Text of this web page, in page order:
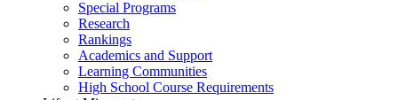
Special Programs
Research
Rankings
Academics and Support
Learning Communities
High School Course Requirements